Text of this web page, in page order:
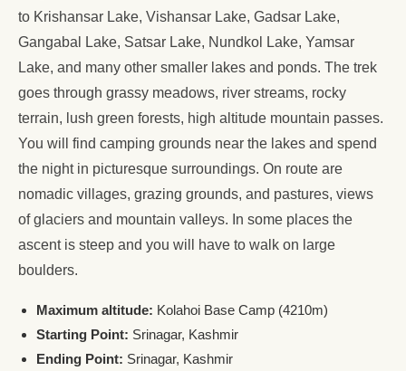
to Krishansar Lake, Vishansar Lake, Gadsar Lake,
Gangabal Lake, Satsar Lake, Nundkol Lake, Yamsar
Lake, and many other smaller lakes and ponds. The trek
goes through grassy meadows, river streams, rocky
terrain, lush green forests, high altitude mountain passes.
You will find camping grounds near the lakes and spend
the night in picturesque surroundings. On route are
nomadic villages, grazing grounds, and pastures, views
of glaciers and mountain valleys. In some places the
ascent is steep and you will have to walk on large
boulders.
Maximum altitude: Kolahoi Base Camp (4210m)
Starting Point: Srinagar, Kashmir
Ending Point: Srinagar, Kashmir